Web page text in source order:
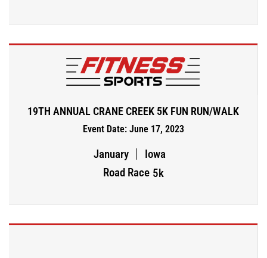
19TH ANNUAL CRANE CREEK 5K FUN RUN/WALK
Event Date: June 17, 2023
January
Iowa
Road Race 5k